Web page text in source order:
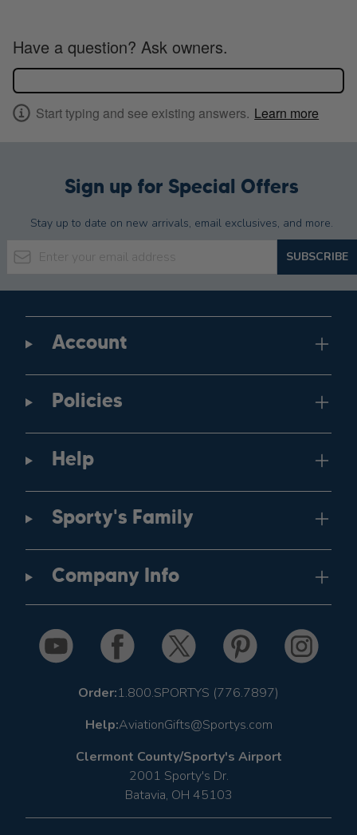
Have a question? Ask owners.
Start typing and see existing answers. Learn more
Sign up for Special Offers
Stay up to date on new arrivals, email exclusives, and more.
Email Address SUBSCRIBE
Account
Policies
Help
Sporty's Family
Company Info
Order:1.800.SPORTYS (776.7897)
Help:AviationGifts@Sportys.com
Clermont County/Sporty's Airport
2001 Sporty's Dr.
Batavia, OH 45103